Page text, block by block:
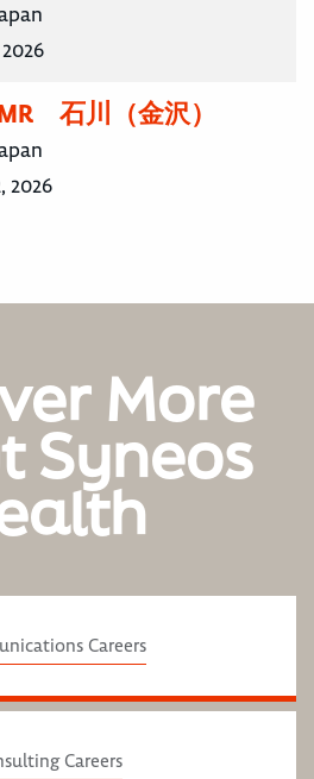
石川（金沢）
2026
More
Syneos
Careers
Careers